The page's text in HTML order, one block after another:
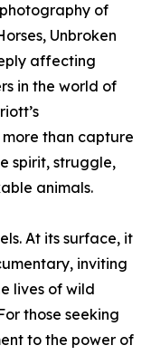
of
Unbroken
affecting
in the world of
than capture
spirit, struggle,
animals.
At its surface, it
inviting
lives of wild
those seeking
to the power of